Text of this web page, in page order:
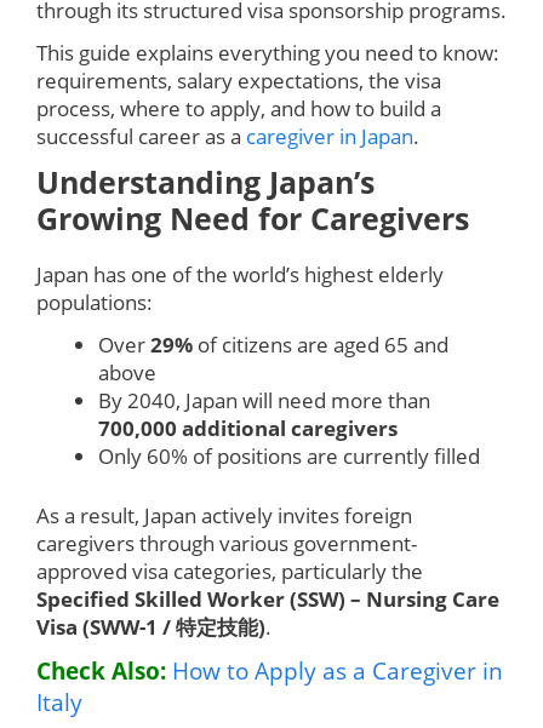
through its structured visa sponsorship programs.
This guide explains everything you need to know:
requirements, salary expectations, the visa
process, where to apply, and how to build a
successful career as a caregiver in Japan.
Understanding Japan’s
Growing Need for Caregivers
Japan has one of the world’s highest elderly
populations:
Over29% of citizens are aged 65 and
above
By 2040, Japan will need more than
700,000 additional caregivers
Only 60% of positions are currently filled
As a result, Japan actively invites foreign
caregivers through various government-
approved visa categories, particularly the
Specified Skilled Worker (SSW) – Nursing Care
Visa (SWW-1 / 特定技能).
Check Also: How to Apply as a Caregiver in
Italy